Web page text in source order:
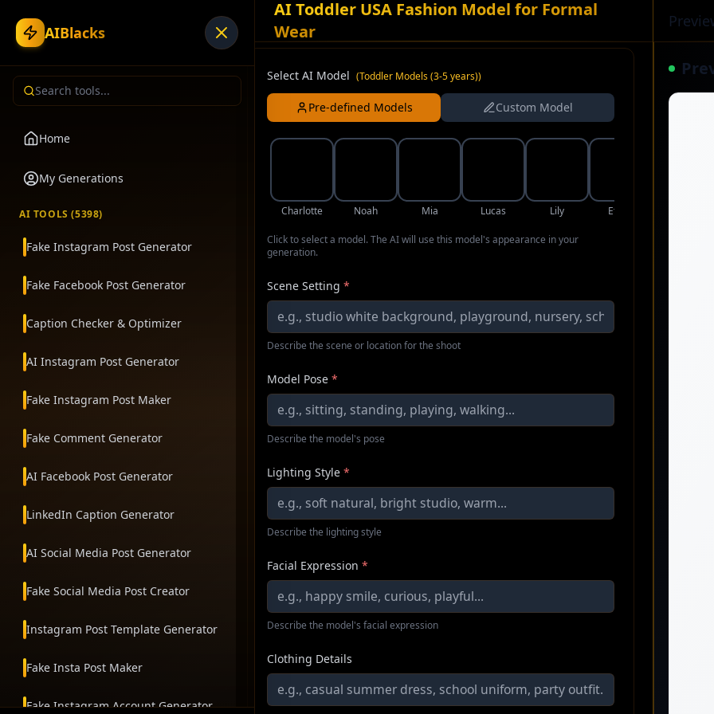
AIBlacks
Home
My Generations
AI TOOLS (5398)
Fake Instagram Post Generator
Fake Facebook Post Generator
Caption Checker & Optimizer
AI Instagram Post Generator
Fake Instagram Post Maker
Fake Comment Generator
AI Facebook Post Generator
LinkedIn Caption Generator
AI Social Media Post Generator
Fake Social Media Post Creator
Instagram Post Template Generator
Fake Insta Post Maker
Fake Instagram Account Generator
AI Toddler USA Fashion Model for Formal
Wear
Select AI Model (Toddler Models (3-5 years))
Pre-defined Models Custom Model
Charlotte Noah Mia Lucas Lily Ethan
Click to select a model. The AI will use this model's appearance in your
generation.
Scene Setting *
Describe the scene or location for the shoot
Model Pose *
Describe the model's pose
Lighting Style *
Describe the lighting style
Facial Expression *
Describe the model's facial expression
Clothing Details